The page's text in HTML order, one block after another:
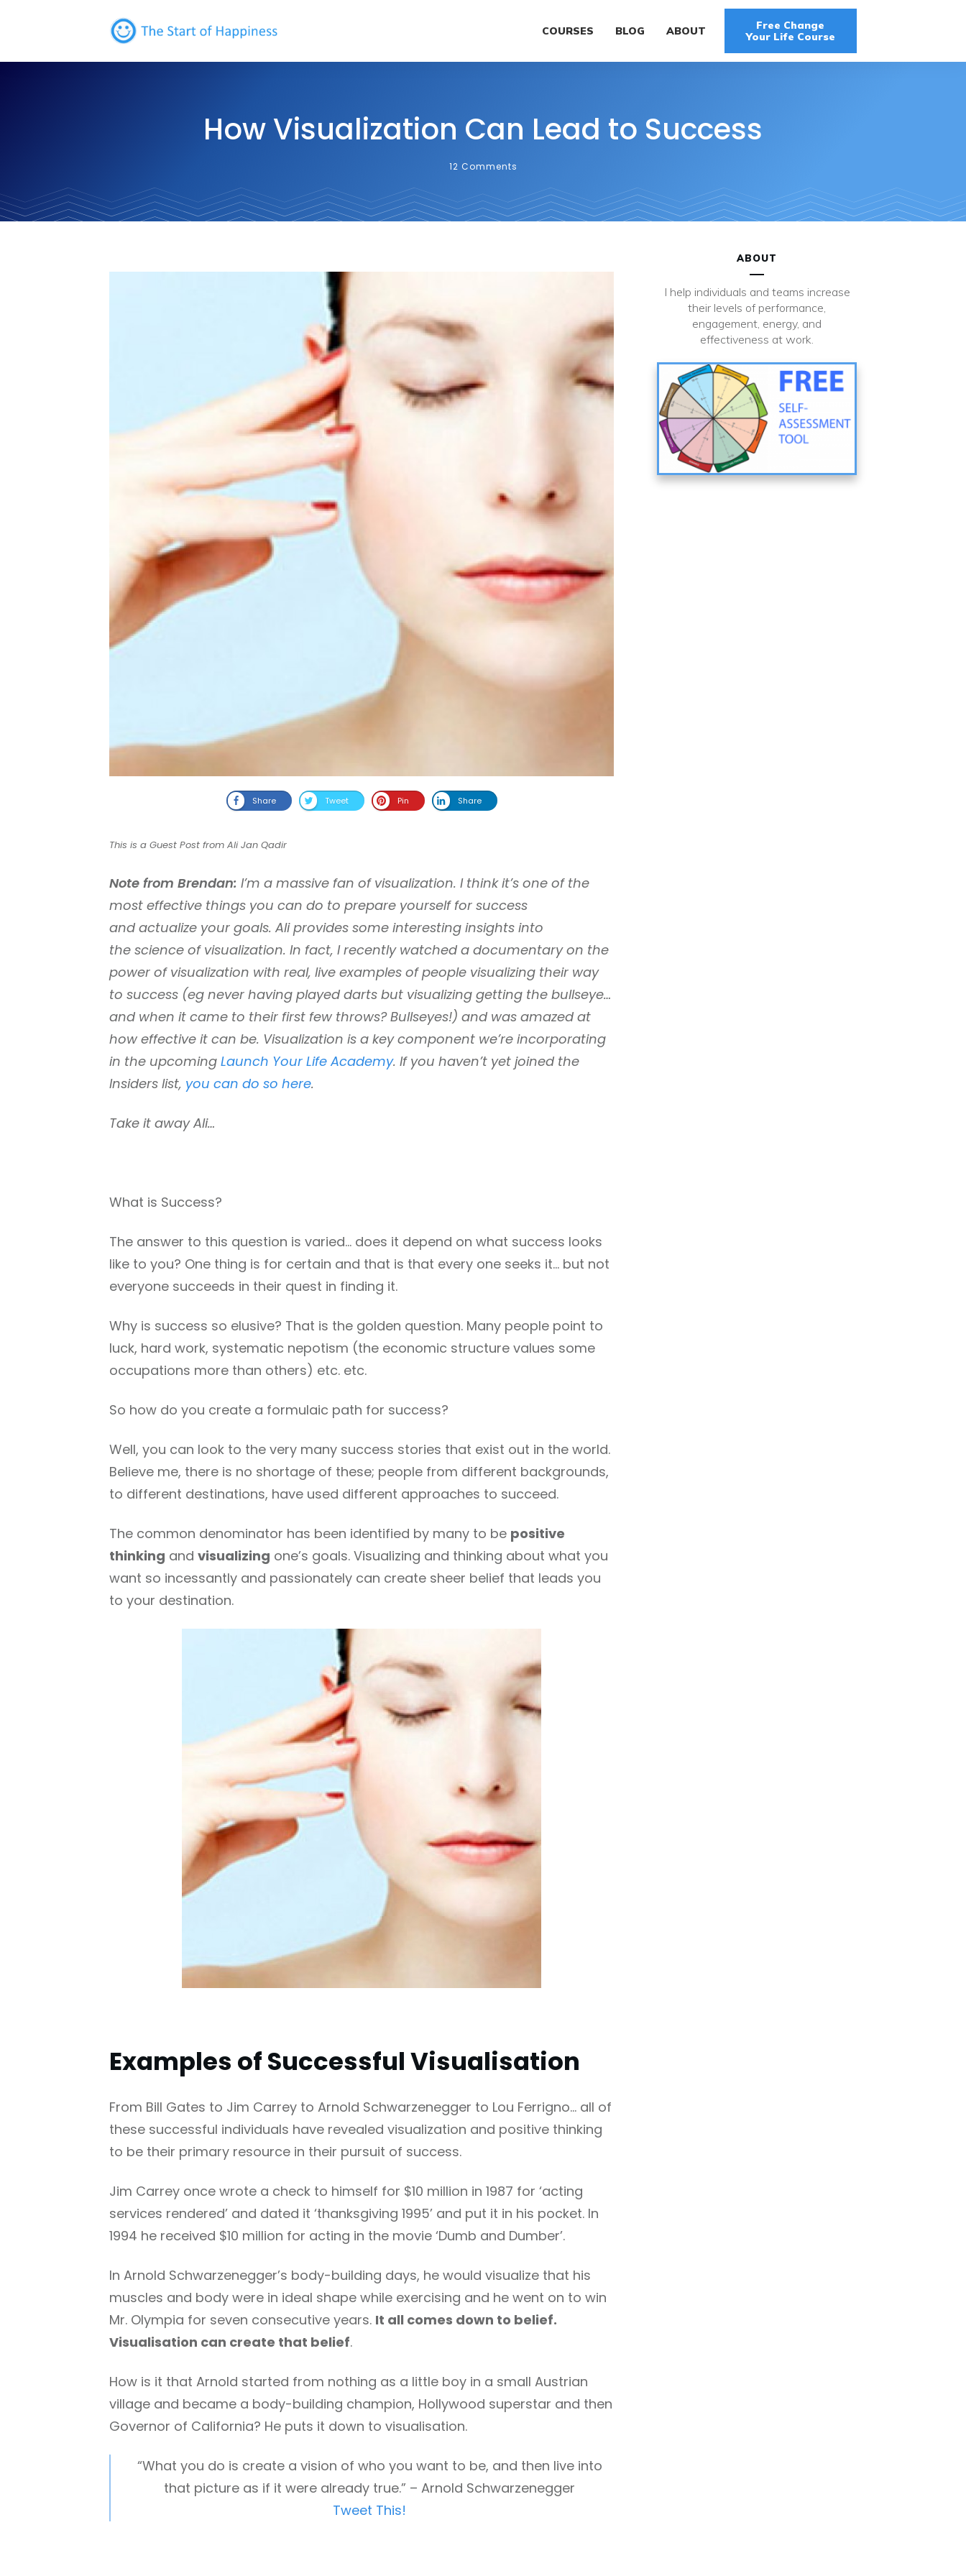
COURSES BLOG ABOUT
Free Change
Your Life Course
How Visualization Can Lead to Success
12 Comments
Share Tweet Pin Share
This is a Guest Post from Ali Jan Qadir
Note from Brendan: I’m a massive fan of visualization. I think it’s one of the
most effective things you can do to prepare yourself for success
and actualize your goals. Ali provides some interesting insights into
the science of visualization. In fact, I recently watched a documentary on the
power of visualization with real, live examples of people visualizing their way
to success (eg never having played darts but visualizing getting the bullseye…
and when it came to their first few throws? Bullseyes!) and was amazed at
how effective it can be. Visualization is a key component we’re incorporating
in the upcoming Launch Your Life Academy. If you haven’t yet joined the
Insiders list, you can do so here.
Take it away Ali…
What is Success?
The answer to this question is varied… does it depend on what success looks
like to you? One thing is for certain and that is that every one seeks it… but not
everyone succeeds in their quest in finding it.
Why is success so elusive? That is the golden question. Many people point to
luck, hard work, systematic nepotism (the economic structure values some
occupations more than others) etc. etc.
So how do you create a formulaic path for success?
Well, you can look to the very many success stories that exist out in the world.
Believe me, there is no shortage of these; people from different backgrounds,
to different destinations, have used different approaches to succeed.
The common denominator has been identified by many to be positive
thinking and visualizing one’s goals. Visualizing and thinking about what you
want so incessantly and passionately can create sheer belief that leads you
to your destination.
Examples of Successful Visualisation
From Bill Gates to Jim Carrey to Arnold Schwarzenegger to Lou Ferrigno… all of
these successful individuals have revealed visualization and positive thinking
to be their primary resource in their pursuit of success.
Jim Carrey once wrote a check to himself for $10 million in 1987 for ‘acting
services rendered’ and dated it ‘thanksgiving 1995’ and put it in his pocket. In
1994 he received $10 million for acting in the movie ‘Dumb and Dumber’.
In Arnold Schwarzenegger’s body-building days, he would visualize that his
muscles and body were in ideal shape while exercising and he went on to win
Mr. Olympia for seven consecutive years. It all comes down to belief.
Visualisation can create that belief.
How is it that Arnold started from nothing as a little boy in a small Austrian
village and became a body-building champion, Hollywood superstar and then
Governor of California? He puts it down to visualisation.
“What you do is create a vision of who you want to be, and then live into
that picture as if it were already true.” – Arnold Schwarzenegger
Tweet This!
ABOUT
I help individuals and teams increase
their levels of performance,
engagement, energy, and
effectiveness at work.